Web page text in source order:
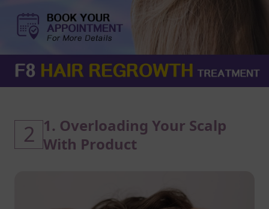
2 1. Overloading Your Scalp
With Product